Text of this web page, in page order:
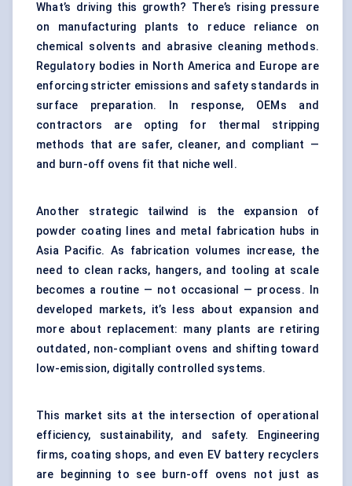
What’s driving this growth? There’s rising pressure
on manufacturing plants to reduce reliance on
chemical solvents and abrasive cleaning methods.
Regulatory bodies in North America and Europe are
enforcing stricter emissions and safety standards in
surface preparation. In response, OEMs and
contractors are opting for thermal stripping
methods that are safer, cleaner, and compliant —
and burn-off ovens fit that niche well.
Another strategic tailwind is the expansion of
powder coating lines and metal fabrication hubs in
Asia Pacific. As fabrication volumes increase, the
need to clean racks, hangers, and tooling at scale
becomes a routine — not occasional — process. In
developed markets, it’s less about expansion and
more about replacement: many plants are retiring
outdated, non-compliant ovens and shifting toward
low-emission, digitally controlled systems.
This market sits at the intersection of operational
efficiency, sustainability, and safety. Engineering
firms, coating shops, and even EV battery recyclers
are beginning to see burn-off ovens not just as